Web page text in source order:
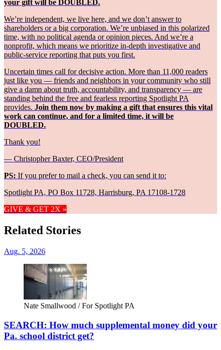
your gift will be DOUBLED.
We’re independent, we live here, and we don’t answer to
shareholders or a big corporation. We’re unbiased in this polarized
time, with no political agenda or opinion pieces. And we’re a
nonprofit, which means we prioritize in-depth investigative and
public-service reporting that puts you first.
Uncertain times call for decisive action. More than 11,000 readers
just like you — friends and neighbors in your community who still
give a damn about truth, accountability, and transparency — are
standing behind the free and fearless reporting Spotlight PA
provides. Join them now by making a gift that ensures this vital
work can continue, and for a limited time, it will be
DOUBLED.
Thank you!
— Christopher Baxter, CEO/President
PS: If you prefer to mail a check, you can send it to:
Spotlight PA, PO Box 11728, Harrisburg, PA 17108-1728
GIVE & GET 2X »
Related Stories
Aug. 5, 2026
Nate Smallwood / For Spotlight PA
SEARCH: How much supplemental money did your
Pa. school district get?